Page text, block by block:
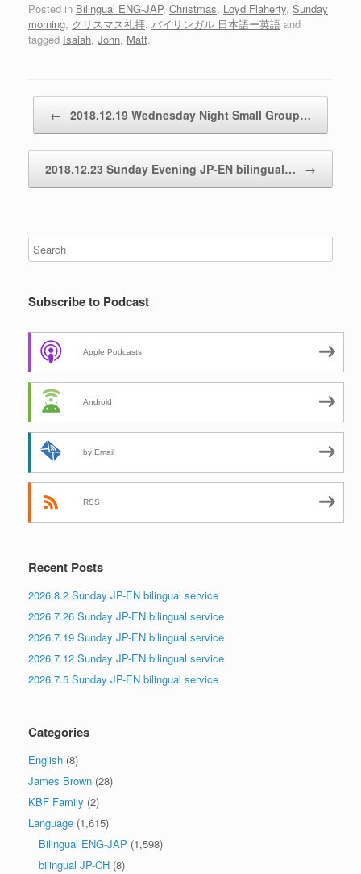
Posted in Bilingual ENG-JAP, Christmas, Loyd Flaherty, Sunday
morning, クリスマス礼拝, バイリンガル 日本語ー英語 and
tagged Isaiah, John, Matt.
← 2018.12.19 Wednesday Night Small Group…
2018.12.23 Sunday Evening JP-EN bilingual… →
Subscribe to Podcast
Apple Podcasts
Android
by Email
RSS
Recent Posts
2026.8.2 Sunday JP-EN bilingual service
2026.7.26 Sunday JP-EN bilingual service
2026.7.19 Sunday JP-EN bilingual service
2026.7.12 Sunday JP-EN bilingual service
2026.7.5 Sunday JP-EN bilingual service
Categories
English (8)
James Brown (28)
KBF Family (2)
Language (1,615)
Bilingual ENG-JAP (1,598)
bilingual JP-CH (8)